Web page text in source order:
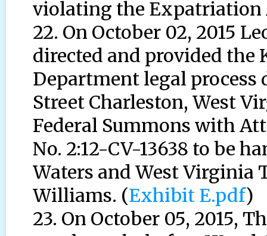
violating the Expatriation
22. On October 02, 2015
directed and provided the
Department legal
Street Charleston, West
Federal Summons with
No. 2:12-CV-13638 to be
Waters and West Virginia
Williams. (Exhibit E.pdf)
23. On October 05, 2015,